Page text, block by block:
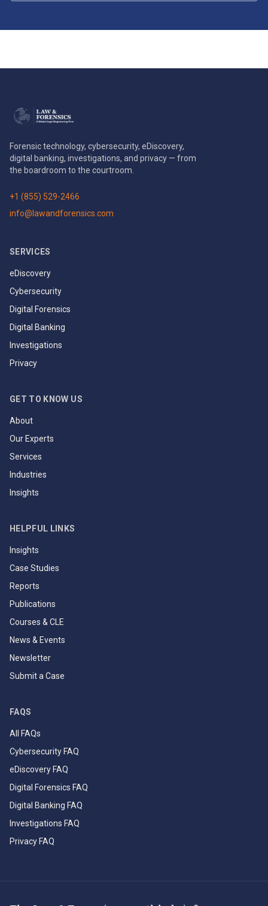
Forensic technology, cybersecurity, eDiscovery,
digital banking, investigations, and privacy — from
the boardroom to the courtroom.
+1 (855) 529-2466
info@lawandforensics.com
SERVICES
eDiscovery
Cybersecurity
Digital Forensics
Digital Banking
Investigations
Privacy
GET TO KNOW US
About
Our Experts
Services
Industries
Insights
HELPFUL LINKS
Insights
Case Studies
Reports
Publications
Courses & CLE
News & Events
Newsletter
Submit a Case
FAQS
All FAQs
Cybersecurity FAQ
eDiscovery FAQ
Digital Forensics FAQ
Digital Banking FAQ
Investigations FAQ
Privacy FAQ